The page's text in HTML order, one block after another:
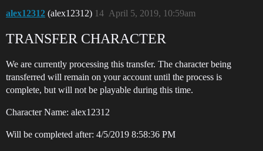
alex12312 (alex12312) April 5, 2019, 10:59am
14
TRANSFER CHARACTER
We are currently processing this transfer. The character being
transferred will remain on your account until the process is
complete, but will not be playable during this time.
Character Name: alex12312
Will be completed after: 4/5/2019 8:58:36 PM